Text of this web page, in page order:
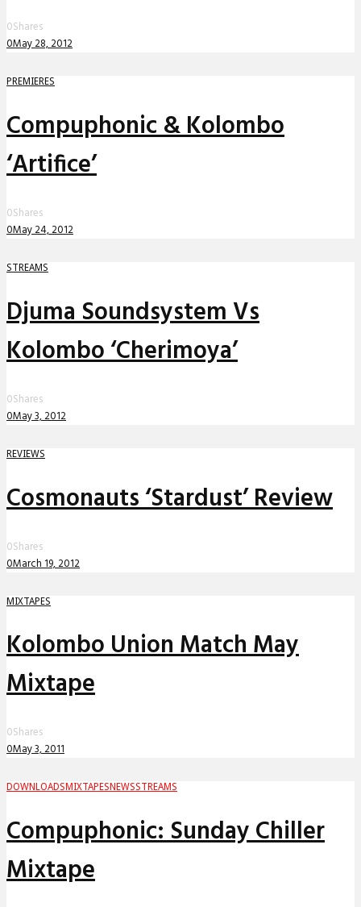
0Shares
0May 28, 2012
PREMIERES
Compuphonic & Kolombo
‘Artifice’
0Shares
0May 24, 2012
STREAMS
Djuma Soundsystem Vs
Kolombo ‘Cherimoya’
0Shares
0May 3, 2012
REVIEWS
Cosmonauts ‘Stardust’ Review
0Shares
0March 19, 2012
MIXTAPES
Kolombo Union Match May
Mixtape
0Shares
0May 3, 2011
DOWNLOADS MIXTAPES NEWSSTREAMS
Compuphonic: Sunday Chiller
Mixtape